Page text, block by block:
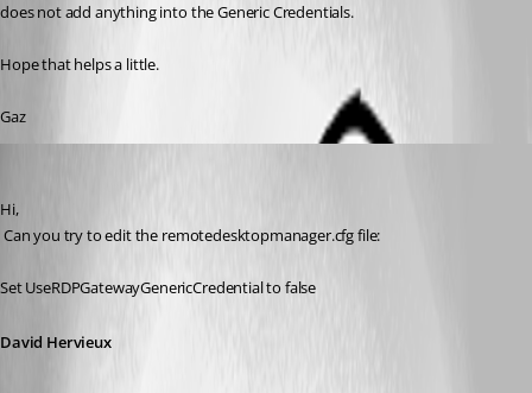
does not add anything into the Generic Credentials.
Hope that helps a little.
Gaz
Hi,
Can you try to edit the remotedesktopmanager.cfg file:
Set UseRDPGatewayGenericCredential to false
David Hervieux